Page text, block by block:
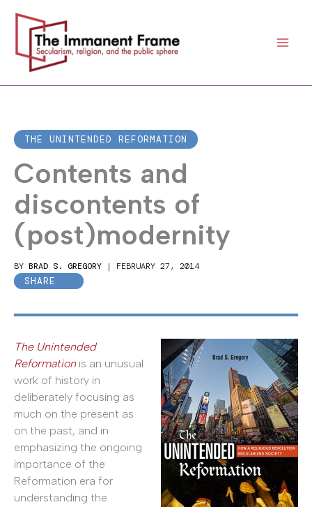
content
THE UNINTENDED REFORMATION
Contents and
discontents of
(post)modernity
BY BRAD S. GREGORY | FEBRUARY 27, 2014
SHARE
The Unintended
Reformationis an unusual
work of history in
deliberately focusing as
much on the present as
on the past, and in
emphasizing the ongoing
importance of the
Reformation era for
understanding the